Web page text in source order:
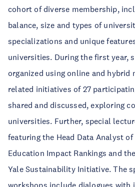
cohort of diverse membership,
balance, size and types of
specializations and unique
universities. During the first year,
organized using online and hybrid
related initiatives of 27
shared and discussed, exploring
universities. Further, special
featuring the Head Data Analyst
Education Impact Rankings and
Yale Sustainability Initiative. The
workshops include dialogues with